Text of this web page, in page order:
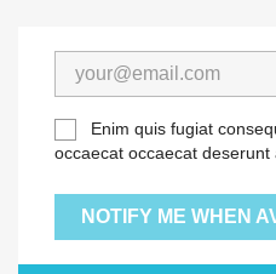
Enim quis fugiat
occaecat occaecat
NOTIFY ME WHEN